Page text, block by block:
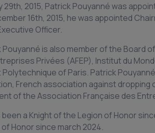
29th, 2015, Patrick Pouyanné was
16th, 2015, he was appointed
Officer.
Pouyanné is also member of the Board
Privées (AFEP), Institut du
of Paris. Patrick
French association against
of the Association Française des
been a Knight of the Legion of Honor
Honor since march 2024.